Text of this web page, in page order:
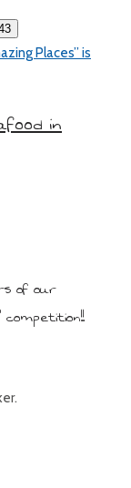
in
of our
competition!!